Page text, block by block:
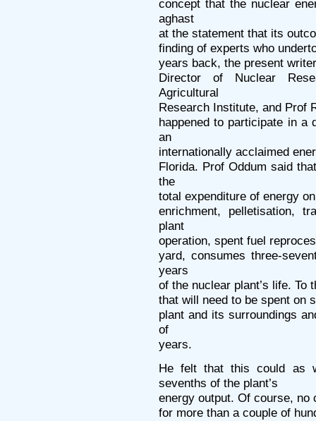
concept that the nuclear
aghast
at the statement that its
finding of experts who
years back, the present
Director of Nuclear
Agricultural
Research Institute, and Prof
happened to participate in a
an
internationally acclaimed
Florida. Prof Oddum said
the
total expenditure of energy
enrichment, pelletisation,
plant
operation, spent fuel
yard, consumes three-
years
of the nuclear plant’s life. To
that will need to be spent on
plant and its surroundings
of
years.
He felt that this could as
sevenths of the plant’s
energy output. Of course,
for more than a couple of